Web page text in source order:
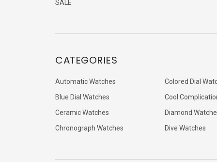
SALE
CATEGORIES
Automatic Watches
Blue Dial Watches
Ceramic Watches
Chronograph Watches
Colored Dial
Cool
Diamond
Dive Watches